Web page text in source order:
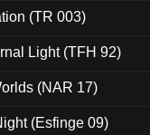
(TR 003)
Light (TFH 92)
(NAR 17)
(Esfinge 09)